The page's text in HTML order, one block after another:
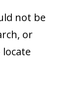
not be
or